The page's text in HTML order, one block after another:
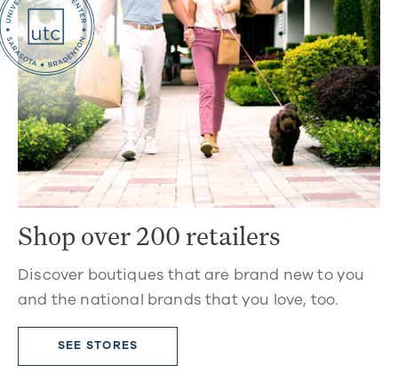
Shop over 200 retailers
Discover boutiques that are brand new to you
and the national brands that you love, too.
SEE STORES